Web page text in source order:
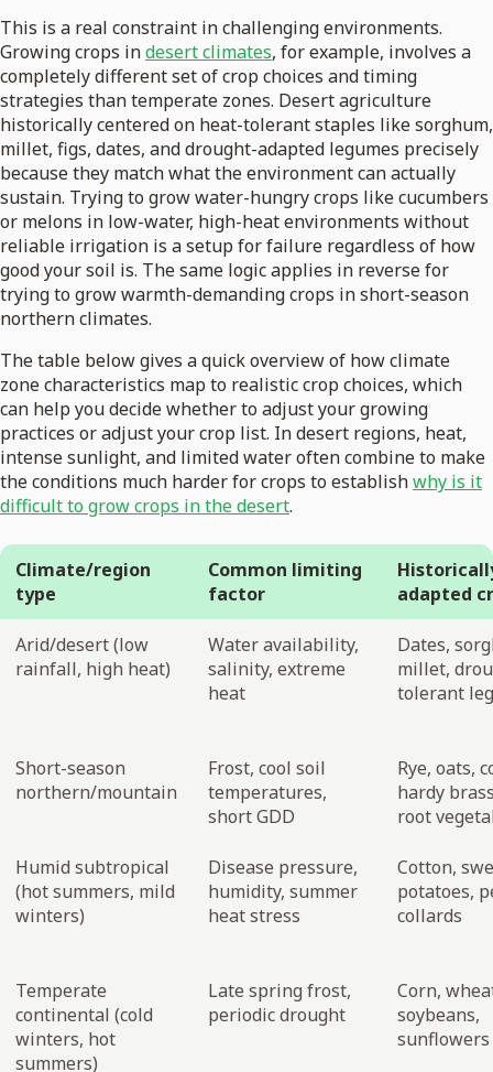
This is a real constraint in challenging environments.
Growing crops indesert climates, for example, involves a
completely different set of crop choices and timing
strategies than temperate zones. Desert agriculture
historically centered on heat-tolerant staples like sorghum,
millet, figs, dates, and drought-adapted legumes precisely
because they match what the environment can actually
sustain. Trying to grow water-hungry crops like cucumbers
or melons in low-water, high-heat environments without
reliable irrigation is a setup for failure regardless of how
good your soil is. The same logic applies in reverse for
trying to grow warmth-demanding crops in short-season
northern climates.
The table below gives a quick overview of how climate
zone characteristics map to realistic crop choices, which
can help you decide whether to adjust your growing
practices or adjust your crop list. In desert regions, heat,
intense sunlight, and limited water often combine to make
the conditions much harder for crops to establishwhy is it
difficult to grow crops in the desert.
Climate/region
type
Common limiting
factor
adapted
Arid/desert (low
rainfall, high heat)
Water availability,
salinity, extreme
heat
Dates,
millet,
tolerant
Short-season
northern/mountain
Frost, cool soil
temperatures,
short GDD
Rye, oats,
hardy
root
Humid subtropical
(hot summers, mild
winters)
Disease pressure,
humidity, summer
heat stress
Cotton,
potatoes,
collards
Temperate
continental (cold
winters, hot
summers)
Late spring frost,
periodic drought
Corn,
soybeans,
sunflowers